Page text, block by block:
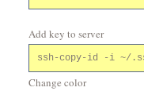
Add key to server
Change color